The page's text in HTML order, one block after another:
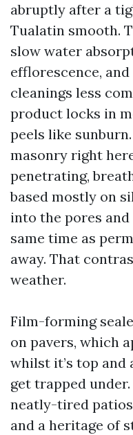
abruptly after a
Tualatin smooth.
slow water
efflorescence,
cleanings less
product locks in
peels like
masonry right
penetrating,
based mostly on
into the pores
same time as
away. That
weather.
Film-forming
on pavers, which
whilst it’s top
get trapped
neatly-tired
and a heritage of